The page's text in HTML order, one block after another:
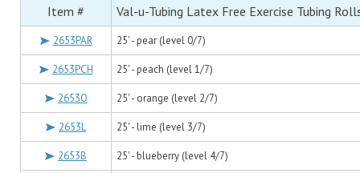
Item # Val-u-Tubing Latex Free Exercise Tubing
2653PAR 25' - pear (level 0/7)
2653PCH 25' - peach (level 1/7)
2653O 25' - orange (level 2/7)
2653L 25' - lime (level 3/7)
2653B 25' - blueberry (level 4/7)